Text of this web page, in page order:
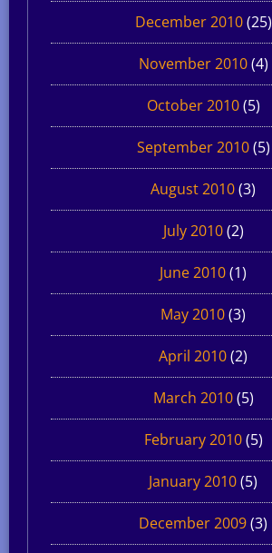
December 2010(25)
November 2010(4)
October 2010(5)
September 2010(5)
August 2010(3)
July 2010(2)
June 2010(1)
May 2010(3)
April 2010(2)
March 2010(5)
February 2010(5)
January 2010(5)
December 2009(3)